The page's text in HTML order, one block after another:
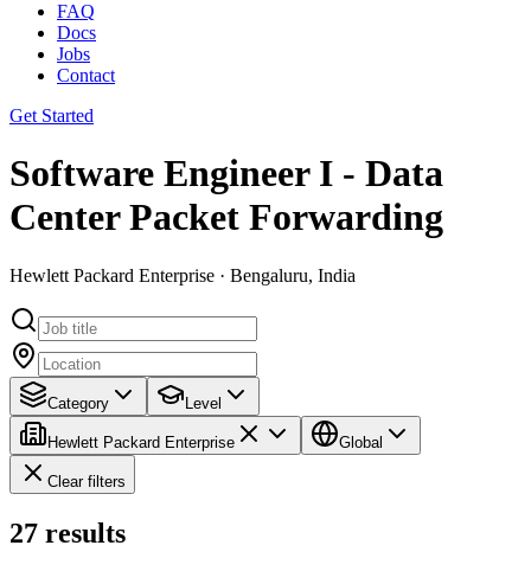
FAQ
Docs
Jobs
Contact
Get Started
Software Engineer I - Data
Center Packet Forwarding
Hewlett Packard Enterprise · Bengaluru, India
Category Level
Hewlett Packard Enterprise Global
Clear filters
27 results